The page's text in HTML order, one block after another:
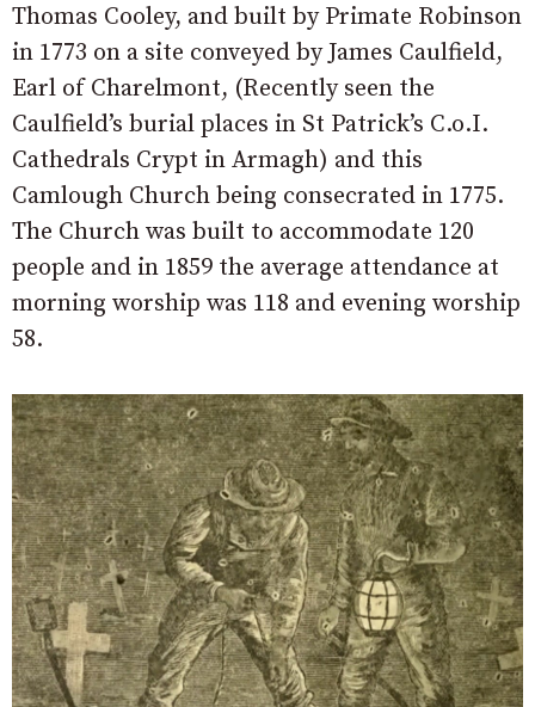
Thomas Cooley, and built by Primate Robinson
in 1773 on a site conveyed by James Caulfield,
Earl of Charelmont, (Recently seen the
Caulfield’s burial places in St Patrick’s C.o.I.
Cathedrals Crypt in Armagh) and this
Camlough Church being consecrated in 1775.
The Church was built to accommodate 120
people and in 1859 the average attendance at
morning worship was 118 and evening worship
58.